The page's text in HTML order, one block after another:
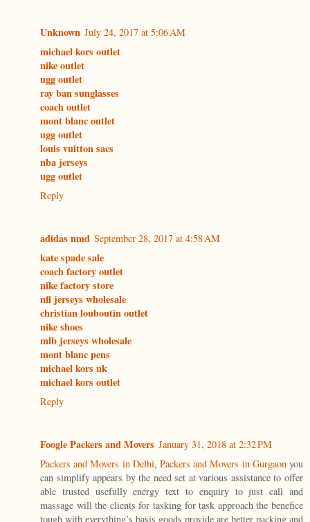
Unknown July 24, 2017 at 5:06 AM
michael kors outlet
nike outlet
ugg outlet
ray ban sunglasses
coach outlet
mont blanc outlet
ugg outlet
louis vuitton sacs
nba jerseys
ugg outlet
Reply
adidas nmd September 28, 2017 at 4:58 AM
kate spade sale
coach factory outlet
nike factory store
nfl jerseys wholesale
christian louboutin outlet
nike shoes
mlb jerseys wholesale
mont blanc pens
michael kors uk
michael kors outlet
Reply
Foogle Packers and Movers January 31, 2018 at 2:32 PM
Packers and Movers in Delhi,Packers and Movers in Gurgaonyou
can simplify appears by the need set at various assistance to offer
able trusted usefully energy text to enquiry to just call and
massage will the clients for tasking for task approach the benefice
tough with everything’s basis goods provide are better packing and